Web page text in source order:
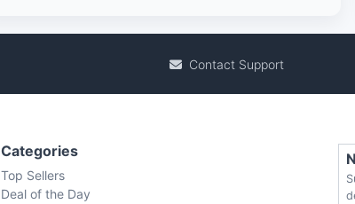
Contact Support
Categories
Top Sellers
Deal of the Day